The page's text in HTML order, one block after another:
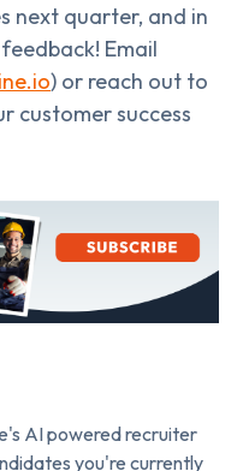
next quarter, and in
Email
) or reach out to
customer success
AI powered recruiter
you're currently